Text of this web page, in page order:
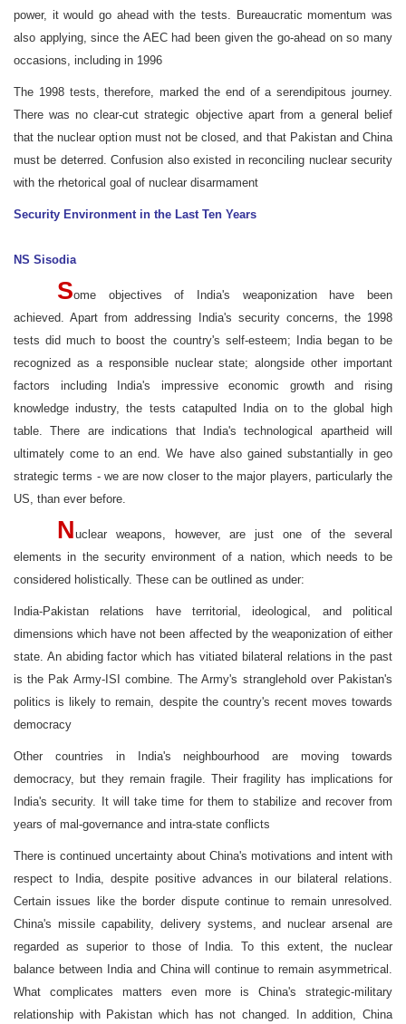
power, it would go ahead with the tests. Bureaucratic momentum was
also applying, since the AEC had been given the go-ahead on so many
occasions, including in 1996
The 1998 tests, therefore, marked the end of a serendipitous journey.
There was no clear-cut strategic objective apart from a general belief
that the nuclear option must not be closed, and that Pakistan and China
must be deterred. Confusion also existed in reconciling nuclear security
with the rhetorical goal of nuclear disarmament
Security Environment in the Last Ten Years
NS Sisodia
Some objectives of India's weaponization have been
achieved. Apart from addressing India's security concerns, the 1998
tests did much to boost the country's self-esteem; India began to be
recognized as a responsible nuclear state; alongside other important
factors including India's impressive economic growth and rising
knowledge industry, the tests catapulted India on to the global high
table. There are indications that India's technological apartheid will
ultimately come to an end. We have also gained substantially in geo
strategic terms - we are now closer to the major players, particularly the
US, than ever before.
Nuclear weapons, however, are just one of the several
elements in the security environment of a nation, which needs to be
considered holistically. These can be outlined as under:
India-Pakistan relations have territorial, ideological, and political
dimensions which have not been affected by the weaponization of either
state. An abiding factor which has vitiated bilateral relations in the past
is the Pak Army-ISI combine. The Army's stranglehold over Pakistan's
politics is likely to remain, despite the country's recent moves towards
democracy
Other countries in India's neighbourhood are moving towards
democracy, but they remain fragile. Their fragility has implications for
India's security. It will take time for them to stabilize and recover from
years of mal-governance and intra-state conflicts
There is continued uncertainty about China's motivations and intent with
respect to India, despite positive advances in our bilateral relations.
Certain issues like the border dispute continue to remain unresolved.
China's missile capability, delivery systems, and nuclear arsenal are
regarded as superior to those of India. To this extent, the nuclear
balance between India and China will continue to remain asymmetrical.
What complicates matters even more is China's strategic-military
relationship with Pakistan which has not changed. In addition, China